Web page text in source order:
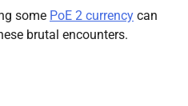
some PoE 2 currency can
brutal encounters.